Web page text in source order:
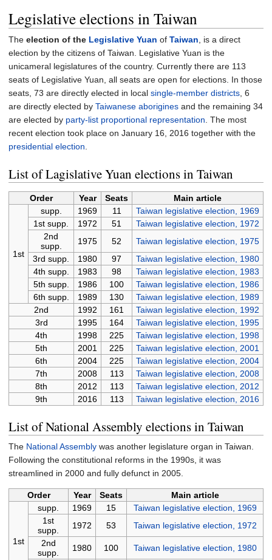
Legislative elections in Taiwan
The election of the Legislative Yuan of Taiwan , is a direct
election by the citizens of Taiwan. Legislative Yuan is the
unicameral legislatures of the country. Currently there are 113
seats of Legislative Yuan, all seats are open for elections. In those
seats, 73 are directly elected in local single-member districts , 6
are directly elected by Taiwanese aborigines and the remaining 34
are elected by party-list proportional representation . The most
recent election took place on January 16, 2016 together with the
presidential election
List of Lagislative Yuan elections in Taiwan
Order Year Seats Main article
1st
supp. 1969 11
Taiwan legislative election, 1969
1st supp.
1972 51
Taiwan legislative election, 1972
2nd
supp.
1975 52
Taiwan legislative election, 1975
3rd supp.
1980 97
Taiwan legislative election, 1980
4th supp.
1983 98
Taiwan legislative election, 1983
5th supp.
1986 100
Taiwan legislative election, 1986
6th supp.
1989 130
Taiwan legislative election, 1989
2nd
1992 161
Taiwan legislative election, 1992
3rd
1995 164
Taiwan legislative election, 1995
4th
1998 225
Taiwan legislative election, 1998
5th
2001 225
Taiwan legislative election, 2001
6th
2004 225
Taiwan legislative election, 2004
7th
2008 113
Taiwan legislative election, 2008
8th
2012 113
Taiwan legislative election, 2012
9th
2016 113 Taiwan legislative election, 2016
List of National Assembly elections in Taiwan
The National Assembly was another legislature organ in Taiwan.
Following the constitutional reforms in the 1990s, it was
streamlined in 2000 and fully defunct in 2005.
Order Year Seats Main article
1st
supp. 1969 15
Taiwan legislative election, 1969
1st
supp.
1972 53
Taiwan legislative election, 1972
2nd
supp.
1980 100
Taiwan legislative election, 1980